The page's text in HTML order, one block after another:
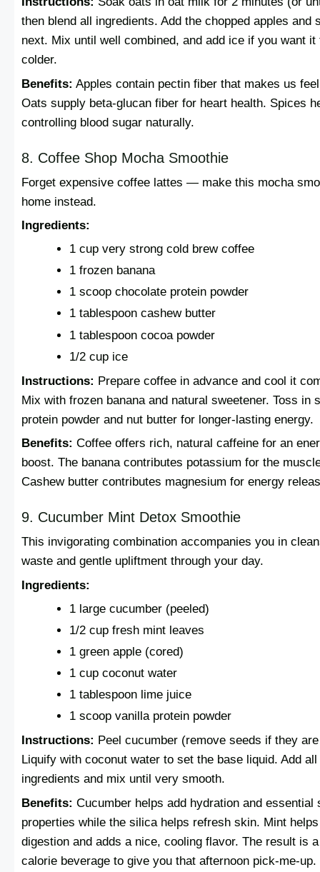
then blend all ingredients. Add the chopped apples and
next. Mix until well combined, and add ice if you want it
colder.
Benefits: Apples contain pectin fiber that makes us
Oats supply beta-glucan fiber for heart health. Spices
controlling blood sugar naturally.
8. Coffee Shop Mocha Smoothie
Forget expensive coffee lattes — make this mocha
home instead.
Ingredients:
1 cup very strong cold brew coffee
1 frozen banana
1 scoop chocolate protein powder
1 tablespoon cashew butter
1 tablespoon cocoa powder
1/2 cup ice
Instructions: Prepare coffee in advance and cool it
Mix with frozen banana and natural sweetener. Toss in
protein powder and nut butter for longer-lasting energy.
Benefits: Coffee offers rich, natural caffeine for an
boost. The banana contributes potassium for the
Cashew butter contributes magnesium for energy
9. Cucumber Mint Detox Smoothie
This invigorating combination accompanies you in
waste and gentle upliftment through your day.
Ingredients:
1 large cucumber (peeled)
1/2 cup fresh mint leaves
1 green apple (cored)
1 cup coconut water
1 tablespoon lime juice
1 scoop vanilla protein powder
Instructions: Peel cucumber (remove seeds if they
Liquify with coconut water to set the base liquid. Add all
ingredients and mix until very smooth.
Benefits: Cucumber helps add hydration and essential
properties while the silica helps refresh skin. Mint helps
digestion and adds a nice, cooling flavor. The result is
calorie beverage to give you that afternoon pick-me-up.